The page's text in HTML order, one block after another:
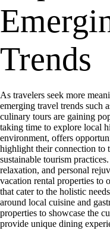
Trends
As travelers seek more
emerging travel trends such
culinary tours are gaining
taking time to explore local
environment, offers
highlight their connection to
sustainable tourism
relaxation, and personal
vacation rental properties to
that cater to the holistic
around local cuisine and
properties to showcase the
provide unique dining